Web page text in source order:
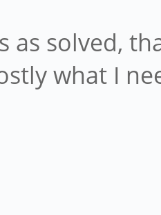
as solved,
what I